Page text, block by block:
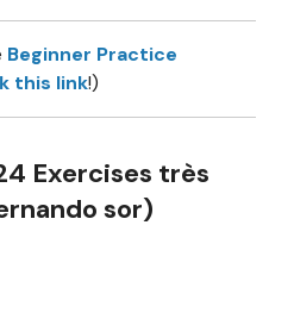
Beginner Practice
this link!)
Exercises très
sor)